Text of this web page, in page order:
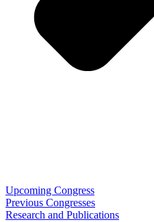
Upcoming Congress
Previous Congresses
Research and Publications